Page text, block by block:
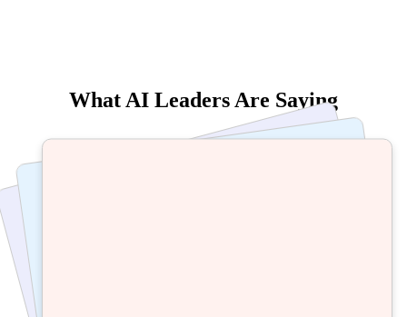
What AI Leaders Are Saying